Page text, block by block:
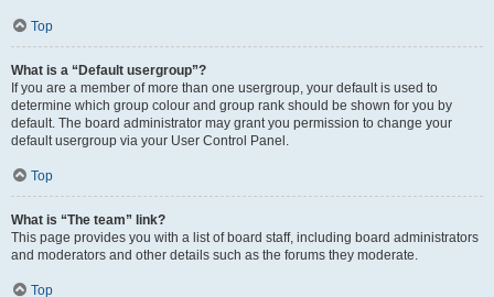
Top
What is a “Default usergroup”?
If you are a member of more than one usergroup, your default is used to
determine which group colour and group rank should be shown for you by
default. The board administrator may grant you permission to change your
default usergroup via your User Control Panel.
Top
What is “The team” link?
This page provides you with a list of board staff, including board administrators
and moderators and other details such as the forums they moderate.
Top